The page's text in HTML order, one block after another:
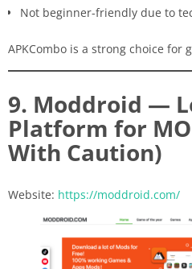
Not beginner-friendly due to
APKCombo is a strong choice for
9. Moddroid —
Platform for
With Caution)
Website: https://moddroid.com/